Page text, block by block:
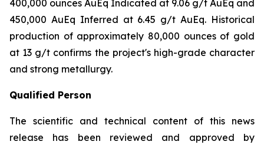
400,000 ounces AuEq Indicated at 9.06 g/t AuEq and
450,000 AuEq Inferred at 6.45 g/t AuEq. Historical
production of approximately 80,000 ounces of gold
at 13 g/t confirms the project's high-grade character
and strong metallurgy.
Qualified Person
The scientific and technical content of this news
release has been reviewed and approved by